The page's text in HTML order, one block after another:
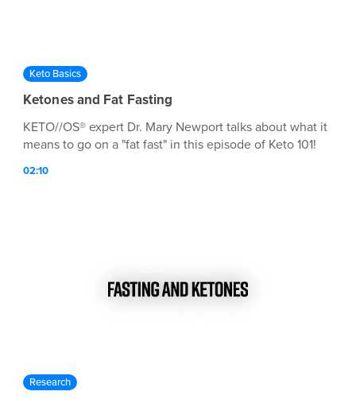
Keto Basics
Ketones and Fat Fasting
KETO//OS® expert Dr. Mary Newport talks about what it
means to go on a "fat fast" in this episode of Keto 101!
02:10
Research